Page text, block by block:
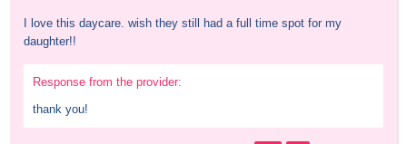
I love this daycare. wish they still had a full time spot for my
daughter!!
Response from the provider:
thank you!